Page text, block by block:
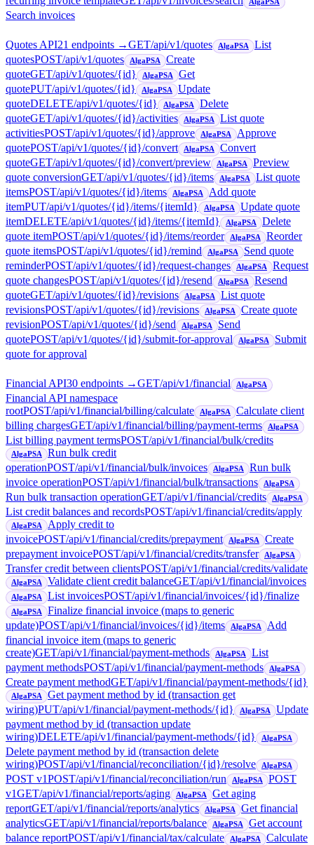
AlgaPSA
Search invoices
Quotes API21 endpoints →GET/api/v1/quotes AlgaPSA
List
quotesPOST/api/v1/quotes AlgaPSA
Create
quoteGET/api/v1/quotes/{id} AlgaPSA
Get
quotePUT/api/v1/quotes/{id} AlgaPSA
Update
quoteDELETE/api/v1/quotes/{id} AlgaPSA
Delete
quoteGET/api/v1/quotes/{id}/activities AlgaPSA
List quote
activitiesPOST/api/v1/quotes/{id}/approve AlgaPSA
Approve
quotePOST/api/v1/quotes/{id}/convert AlgaPSA
Convert
quoteGET/api/v1/quotes/{id}/convert/preview AlgaPSA
Preview
quote conversionGET/api/v1/quotes/{id}/items AlgaPSA
List quote
itemsPOST/api/v1/quotes/{id}/items AlgaPSA
Add quote
itemPUT/api/v1/quotes/{id}/items/{itemId} AlgaPSA
Update quote
itemDELETE/api/v1/quotes/{id}/items/{itemId} AlgaPSA
Delete
quote itemPOST/api/v1/quotes/{id}/items/reorder AlgaPSA
Reorder
quote itemsPOST/api/v1/quotes/{id}/remind AlgaPSA
Send quote
reminderPOST/api/v1/quotes/{id}/request-changes AlgaPSA
Request
quote changesPOST/api/v1/quotes/{id}/resend AlgaPSA
Resend
quoteGET/api/v1/quotes/{id}/revisions AlgaPSA
List quote
revisionsPOST/api/v1/quotes/{id}/revisions AlgaPSA
Create quote
revisionPOST/api/v1/quotes/{id}/send AlgaPSA
Send
quotePOST/api/v1/quotes/{id}/submit-for-approval AlgaPSA
Submit
quote for approval
Financial API30 endpoints →GET/api/v1/financial AlgaPSA
Financial API namespace
rootPOST/api/v1/financial/billing/calculate AlgaPSA
Calculate client
billing chargesGET/api/v1/financial/billing/payment-terms AlgaPSA
List billing payment termsPOST/api/v1/financial/bulk/credits
AlgaPSA
Run bulk credit
operationPOST/api/v1/financial/bulk/invoices AlgaPSA
Run bulk
invoice operationPOST/api/v1/financial/bulk/transactions AlgaPSA
Run bulk transaction operationGET/api/v1/financial/credits AlgaPSA
List credit balances and recordsPOST/api/v1/financial/credits/apply
AlgaPSA
Apply credit to
invoicePOST/api/v1/financial/credits/prepayment AlgaPSA
Create
prepayment invoicePOST/api/v1/financial/credits/transfer AlgaPSA
Transfer credit between clientsPOST/api/v1/financial/credits/validate
AlgaPSA Validate client credit balanceGET/api/v1/financial/invoices
AlgaPSA List invoicesPOST/api/v1/financial/invoices/{id}/finalize
AlgaPSA
Finalize financial invoice (maps to generic
update)POST/api/v1/financial/invoices/{id}/items AlgaPSA
Add
financial invoice item (maps to generic
create)GET/api/v1/financial/payment-methods AlgaPSA
List
payment methodsPOST/api/v1/financial/payment-methods AlgaPSA
Create payment methodGET/api/v1/financial/payment-methods/{id}
AlgaPSA
Get payment method by id (transaction get
wiring)PUT/api/v1/financial/payment-methods/{id} AlgaPSA
Update
payment method by id (transaction update
wiring)DELETE/api/v1/financial/payment-methods/{id} AlgaPSA
Delete payment method by id (transaction delete
wiring)POST/api/v1/financial/reconciliation/{id}/resolve AlgaPSA
POST v1POST/api/v1/financial/reconciliation/run AlgaPSA
POST
v1GET/api/v1/financial/reports/aging AlgaPSA
Get aging
reportGET/api/v1/financial/reports/analytics AlgaPSA
Get financial
analyticsGET/api/v1/financial/reports/balance AlgaPSA
Get account
balance reportPOST/api/v1/financial/tax/calculate AlgaPSA
Calculate